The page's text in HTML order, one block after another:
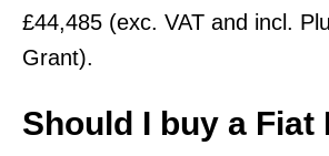
£44,485 (exc. VAT and incl.
Grant).
Should I buy a Fiat